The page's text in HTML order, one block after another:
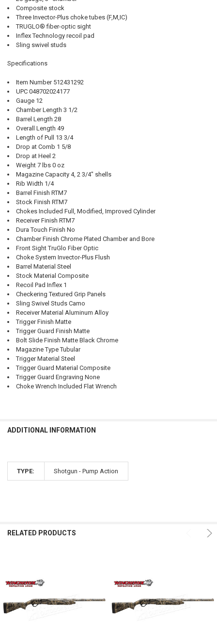
Composite stock
Three Invector-Plus choke tubes (F,M,IC)
TRUGLO® fiber-optic sight
Inflex Technology recoil pad
Sling swivel studs
Specifications
Item Number 512431292
UPC 048702024177
Gauge 12
Chamber Length 3 1/2
Barrel Length 28
Overall Length 49
Length of Pull 13 3/4
Drop at Comb 1 5/8
Drop at Heel 2
Weight 7 lbs 0 oz
Magazine Capacity 4, 2 3/4" shells
Rib Width 1/4
Barrel Finish RTM7
Stock Finish RTM7
Chokes Included Full, Modified, Improved Cylinder
Receiver Finish RTM7
Dura Touch Finish No
Chamber Finish Chrome Plated Chamber and Bore
Front Sight TruGlo Fiber Optic
Choke System Invector-Plus Flush
Barrel Material Steel
Stock Material Composite
Recoil Pad Inflex 1
Checkering Textured Grip Panels
Sling Swivel Studs Camo
Receiver Material Aluminum Alloy
Trigger Finish Matte
Trigger Guard Finish Matte
Bolt Slide Finish Matte Black Chrome
Magazine Type Tubular
Trigger Material Steel
Trigger Guard Material Composite
Trigger Guard Engraving None
Choke Wrench Included Flat Wrench
ADDITIONAL INFORMATION
TYPE: Shotgun - Pump Action
RELATED PRODUCTS